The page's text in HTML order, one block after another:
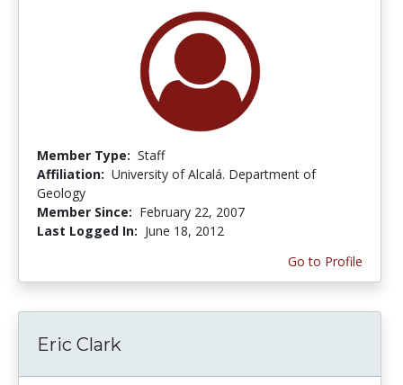
Member Type: Staff
Affiliation: University of Alcalá. Department of
Geology
Member Since: February 22, 2007
Last Logged In: June 18, 2012
Go to Profile
Eric Clark